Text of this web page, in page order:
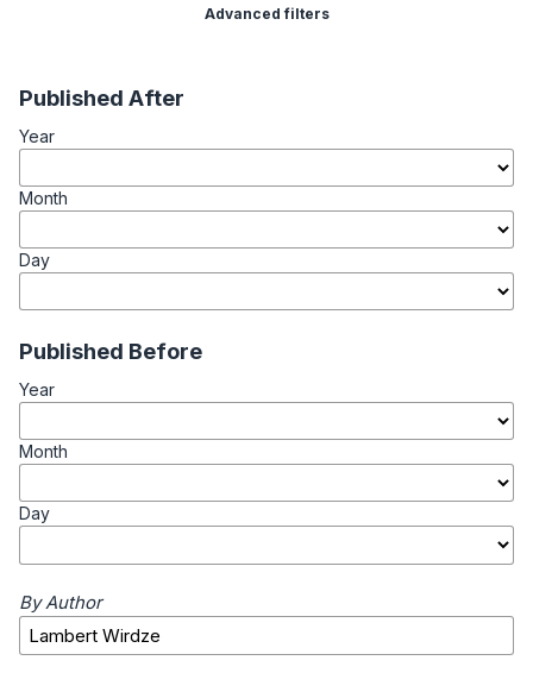
Advanced filters
Published After
Year
Month
Day
Published Before
Year
Month
Day
By Author